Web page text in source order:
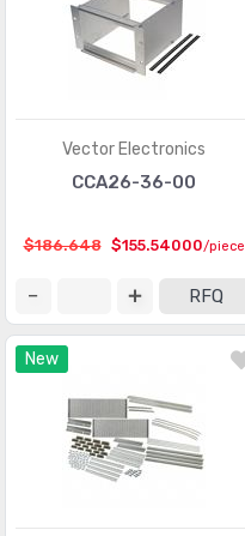
Vector Electronics
CCA26-36-00
$186.648 $155.54000/piece
RFQ
New